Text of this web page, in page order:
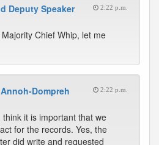
Deputy Speaker 2:22 p.m.
Chief Whip, let me
Dompreh 2:22 p.m.
think it is important that we
for the records. Yes, the
did write and requested